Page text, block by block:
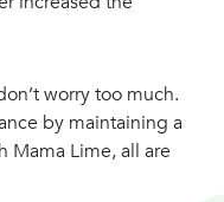
worry too much.
by maintaining a
Mama Lime, all are